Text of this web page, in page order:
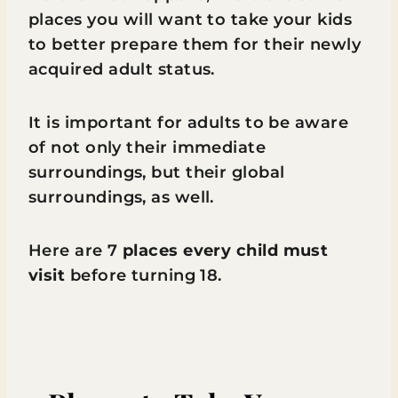
places you will want to take your kids
to better prepare them for their newly
acquired adult status.
It is important for adults to be aware
of not only their immediate
surroundings, but their global
surroundings, as well.
Here are 7 places every child must
visit before turning 18.